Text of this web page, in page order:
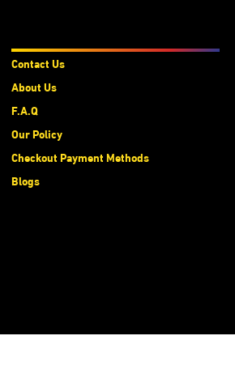
Contact Us
About Us
F.A.Q
Our Policy
Checkout Payment Methods
Blogs